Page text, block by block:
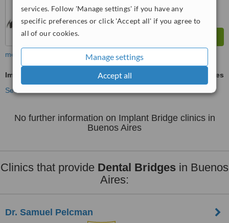
services. Follow 'Manage settings' if you have any
specific preferences or click 'Accept all' if you agree to
all of our cookies.
Manage settings
Accept all
more
Implant Bridge
ask us for prices
See more treatments
No further information on Implant Bridge clinics in
Buenos Aires
Clinics that provide Dental Bridges in Buenos
Aires:
Dr. Samuel Pelcman